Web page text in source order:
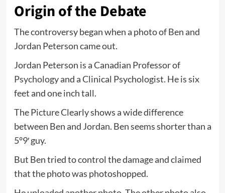
Origin of the Debate
The controversy began when a photo of Ben and
Jordan Peterson came out.
Jordan Peterson is a Canadian Professor of
Psychologyand a Clinical Psychologist. He is six
feet and one inch tall.
The Picture Clearly shows a wide difference
between Ben and Jordan. Ben seems shorter than a
5°9′ guy.
But Ben tried to control the damage and claimed
that the photo was photoshopped.